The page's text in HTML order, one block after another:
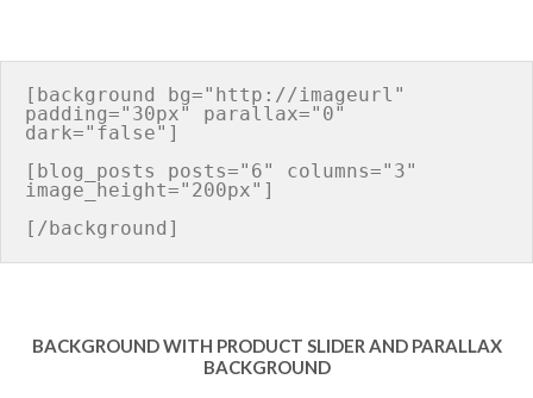
[background bg="http://imageurl"
padding="30px" parallax="0"
dark="false"]
[blog_posts posts="6" columns="3"
image_height="200px"]
BACKGROUND WITH PRODUCT SLIDER AND PARALLAX
BACKGROUND